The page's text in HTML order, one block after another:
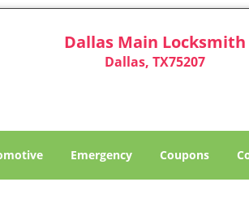
Dallas Main Locksmith
Dallas, TX75207
Emergency Coupons